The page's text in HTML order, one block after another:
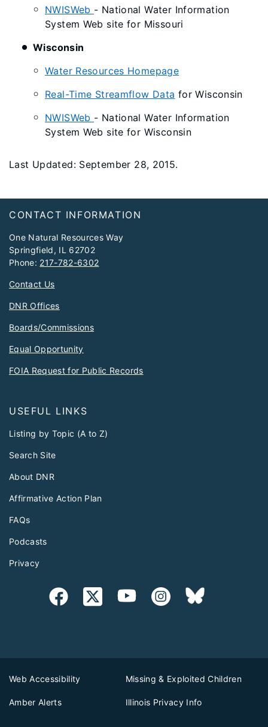
NWISWeb - National Water Information
System Web site for Missouri
Wisconsin
Water Resources Homepage
Real-Time Streamflow Data for Wisconsin
NWISWeb - National Water Information
System Web site for Wisconsin
Last Updated: September 28, 2015.
CONTACT INFORMATION
One Natural Resources Way
Springfield, IL 62702
Phone: 217-782-6302
Contact Us
DNR Offices
Boards/Commissions
Equal Opportunity
FOIA Request for Public Records
USEFUL LINKS
Listing by Topic (A to Z)
Search Site
About DNR
Affirmative Action Plan
FAQs
Podcasts
Privacy
Web Accessibility Missing & Exploited Children
Amber Alerts Illinois Privacy Info